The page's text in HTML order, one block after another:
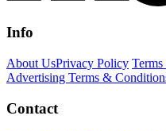
Info
About UsPrivacy Policy
Advertising Terms &
Contact